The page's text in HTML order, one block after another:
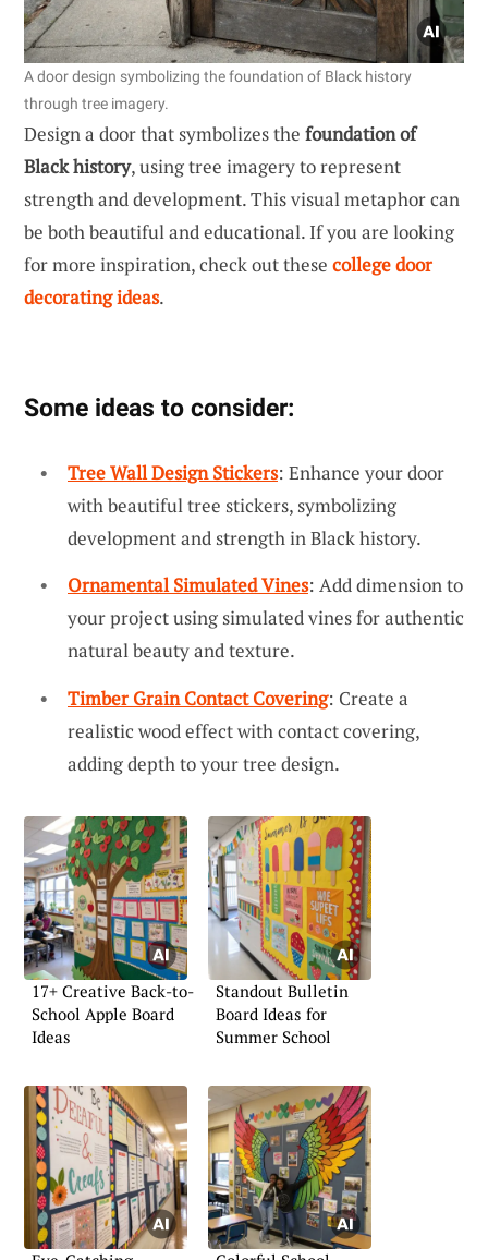
A door design symbolizing the foundation of Black history
through tree imagery.
Design a door that symbolizes the foundation of
Black history, using tree imagery to represent
strength and development. This visual metaphor can
be both beautiful and educational. If you are looking
for more inspiration, check out these college door
decorating ideas.
Some ideas to consider:
Tree Wall Design Stickers: Enhance your door
with beautiful tree stickers, symbolizing
development and strength in Black history.
Ornamental Simulated Vines: Add dimension to
your project using simulated vines for authentic
natural beauty and texture.
Timber Grain Contact Covering: Create a
realistic wood effect with contact covering,
adding depth to your tree design.
17+ Creative Back-to-
School Apple Board
Ideas
Standout Bulletin
Board Ideas for
Summer School